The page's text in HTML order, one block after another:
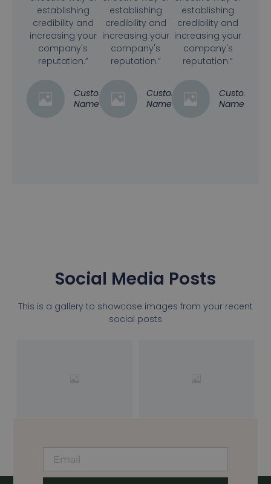
establishing
credibility and
increasing your
company's
reputation.”
Customer
Name
establishing
credibility and
increasing your
company's
reputation.”
Customer
Name
establishing
credibility and
increasing your
company's
reputation.”
Customer
Name
Social Media Posts
This is a gallery to showcase images from your recent
social posts